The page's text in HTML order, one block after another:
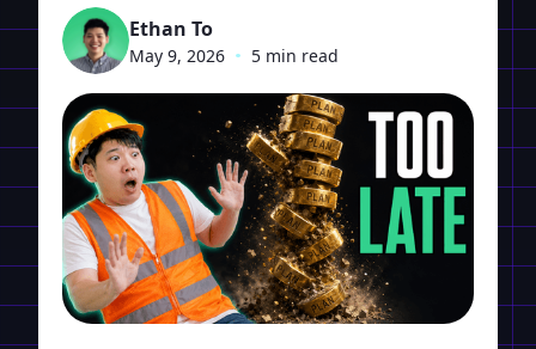
Ethan To
May 9, 2026 • 5 min read